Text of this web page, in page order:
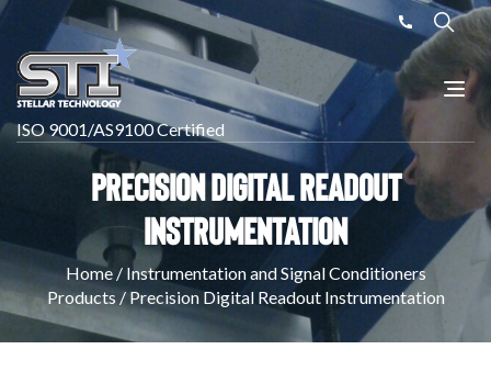
ISO 9001/AS9100 Certified
Precision Digital Readout
Instrumentation
Home/ Instrumentation and Signal Conditioners
Products/ Precision Digital Readout Instrumentation